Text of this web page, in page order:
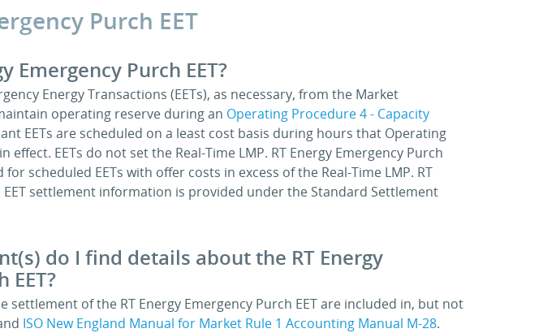
Purch EET
Emergency Purch EET?
Energy Transactions (EETs), as necessary, from the Market
operating reserve during an Operating Procedure 4 - Capacity
EETs are scheduled on a least cost basis during hours that Operating
effect. EETs do not set the Real-Time LMP. RT Energy Emergency Purch
for scheduled EETs with offer costs in excess of the Real-Time LMP. RT
EET settlement information is provided under the Standard Settlement
do I find details about the RT Energy
EET?
settlement of the RT Energy Emergency Purch EET are included in, but not
ISO New England Manual for Market Rule 1 Accounting Manual M-28.